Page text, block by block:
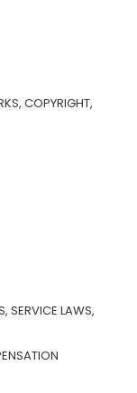
COPYRIGHT,
SERVICE LAWS,